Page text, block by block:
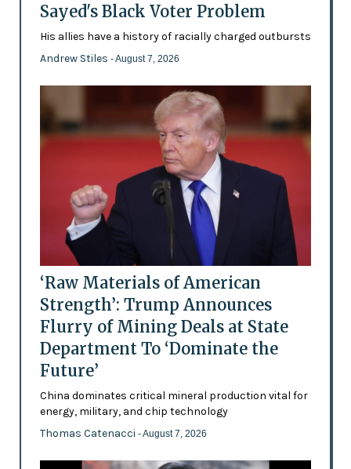
Sayed's Black Voter Problem
His allies have a history of racially charged outbursts
Andrew Stiles - August 7, 2026
‘Raw Materials of American
Strength’: Trump Announces
Flurry of Mining Deals at State
Department To ‘Dominate the
Future’
China dominates critical mineral production vital for
energy, military, and chip technology
Thomas Catenacci - August 7, 2026